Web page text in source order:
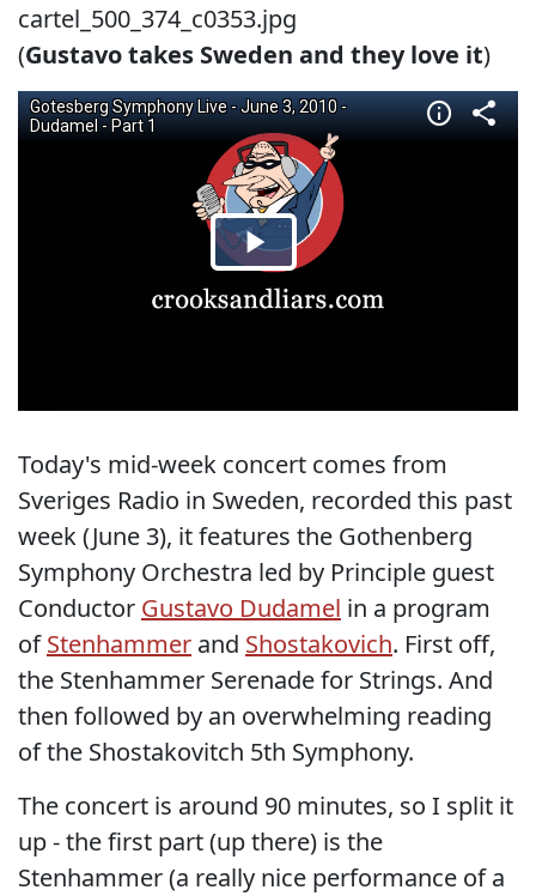
(Gustavo takes Sweden and they love it)
Today's mid-week concert comes from
Sveriges Radio in Sweden, recorded this past
week (June 3), it features the Gothenberg
Symphony Orchestra led by Principle guest
Conductor Gustavo Dudamel in a program
ofStenhammer and Shostakovich. First off,
the Stenhammer Serenade for Strings. And
then followed by an overwhelming reading
of the Shostakovitch 5th Symphony.
The concert is around 90 minutes, so I split it
up - the first part (up there) is the
Stenhammer (a really nice performance of a